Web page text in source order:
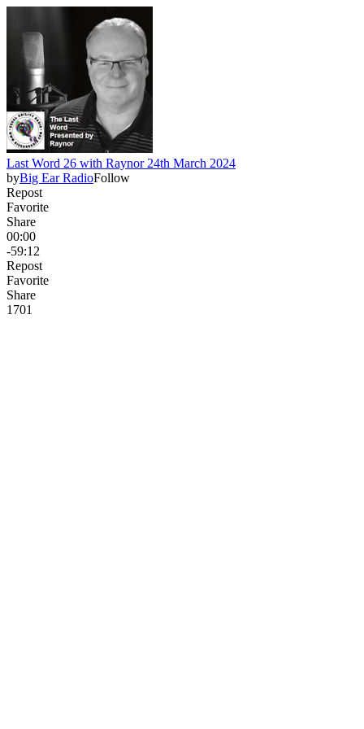
Last Word 26 with Raynor 24th March 2024
byBig Ear RadioFollow
Repost
Favorite
Share
00:00
-59:12
Repost
Favorite
Share
1701